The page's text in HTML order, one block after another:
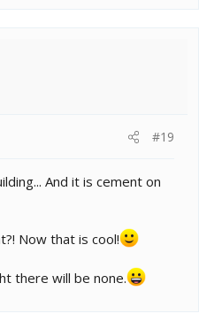
#19
And it is cement on
Now that is cool!
there will be none.